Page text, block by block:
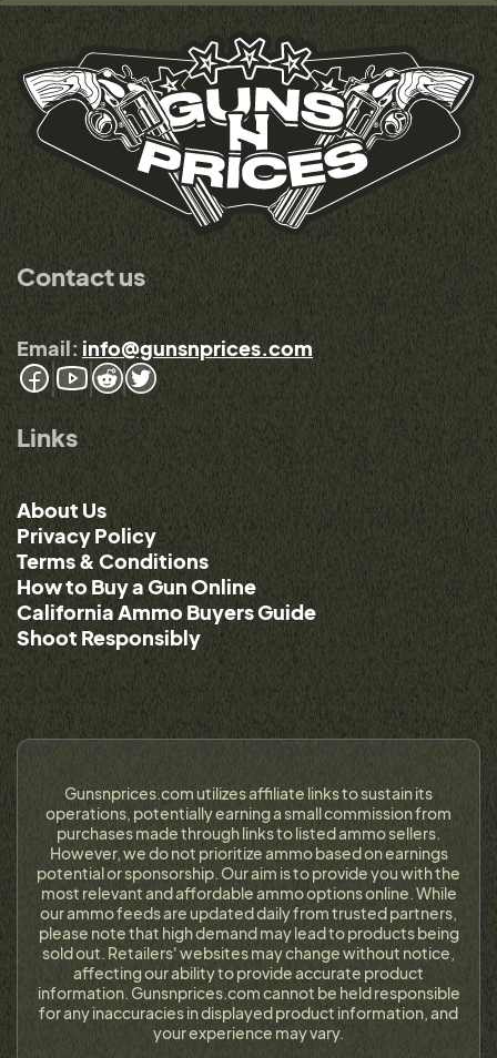
Contact us
Email: info@gunsnprices.com
Links
About Us
Privacy Policy
Terms & Conditions
How to Buy a Gun Online
California Ammo Buyers Guide
Shoot Responsibly
Gunsnprices.com utilizes affiliate links to sustain its
operations, potentially earning a small commission from
purchases made through links to listed ammo sellers.
However, we do not prioritize ammo based on earnings
potential or sponsorship. Our aim is to provide you with the
most relevant and affordable ammo options online. While
our ammo feeds are updated daily from trusted partners,
please note that high demand may lead to products being
sold out. Retailers' websites may change without notice,
affecting our ability to provide accurate product
information. Gunsnprices.com cannot be held responsible
for any inaccuracies in displayed product information, and
your experience may vary.